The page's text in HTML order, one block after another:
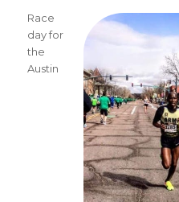
Race
day for
the
Austin